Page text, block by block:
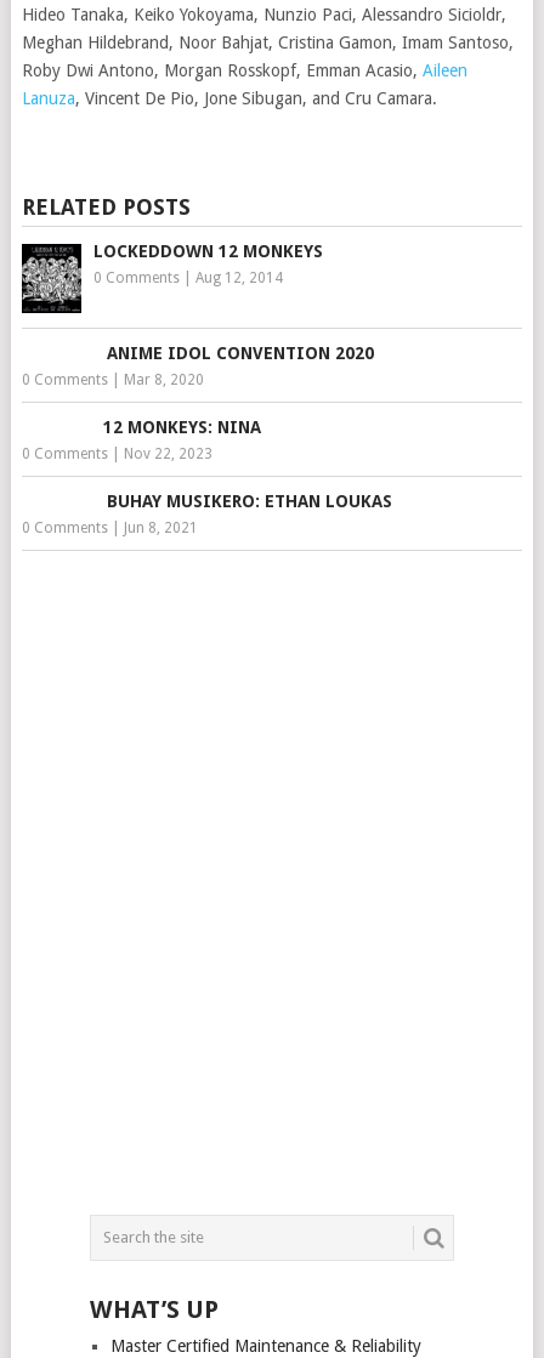
Hideo Tanaka, Keiko Yokoyama, Nunzio Paci, Alessandro Sicioldr,
Meghan Hildebrand, Noor Bahjat, Cristina Gamon, Imam Santoso,
Roby Dwi Antono, Morgan Rosskopf, Emman Acasio, Aileen
Lanuza, Vincent De Pio, Jone Sibugan, and Cru Camara.
RELATED POSTS
LOCKEDDOWN 12 MONKEYS
0 Comments| Aug 12, 2014
ANIME IDOL CONVENTION 2020
0 Comments| Mar 8, 2020
12 MONKEYS: NINA
0 Comments| Nov 22, 2023
BUHAY MUSIKERO: ETHAN LOUKAS
0 Comments| Jun 8, 2021
WHAT’S UP
Master Certified Maintenance & Reliability